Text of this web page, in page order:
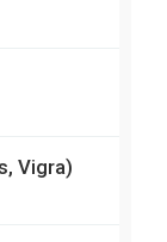
Vigra)